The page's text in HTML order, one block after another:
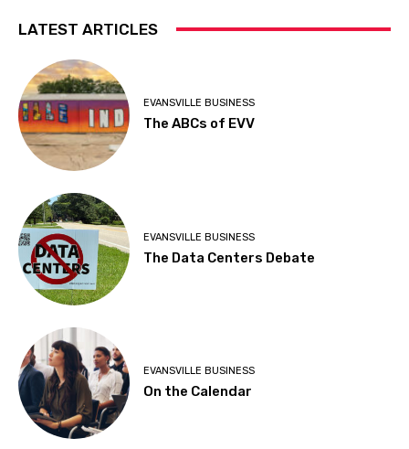
LATEST ARTICLES
EVANSVILLE BUSINESS
The ABCs of EVV
EVANSVILLE BUSINESS
The Data Centers Debate
EVANSVILLE BUSINESS
On the Calendar